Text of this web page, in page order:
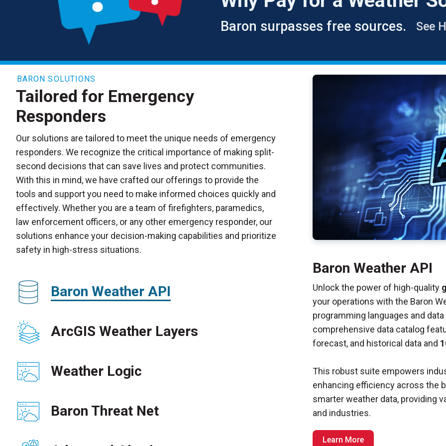
Baron surpasses free sources. See
BARON SOLUTIONS
Tailored for Emergency
Responders
Our solutions are tailored to meet the unique needs of emergency
responders. We recognize the critical importance of making split-
second decisions that can save lives and protect communities.
With this in mind, we have crafted our offerings to provide the
tools and support you need to make informed choices quickly and
effectively. Whether you are a team of firefighters, paramedics,
law enforcement officers, or any other emergency responder, our
solutions enhance your decision-making capabilities and prioritize
safety in high-stress situations.
Baron Weather API
ArcGIS Weather Layers
Weather Logic
Baron Threat Net
Baron Weather API
Unlock the power of high-quality
your operations with the Baron
programming languages and
comprehensive data catalog
forecast, and historical data and
This robust suite empowers
enhancing efficiency across the
smarter weather data, providing
and industries.
Learn More